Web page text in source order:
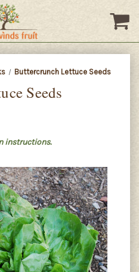
Buttercrunch Lettuce Seeds
Seeds
instructions.